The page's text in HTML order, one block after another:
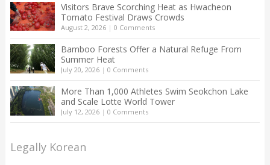
Visitors Brave Scorching Heat as Hwacheon
Tomato Festival Draws Crowds
August 2, 2026| 0 Comments
Bamboo Forests Offer a Natural Refuge From
Summer Heat
July 20, 2026| 0 Comments
More Than 1,000 Athletes Swim Seokchon Lake
and Scale Lotte World Tower
July 12, 2026| 0 Comments
Legally Korean